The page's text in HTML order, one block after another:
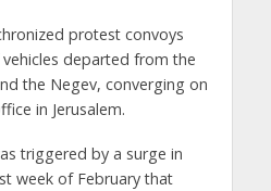
protest convoys
departed from the
the Negev, converging on
in Jerusalem.
triggered by a surge in
week of February that